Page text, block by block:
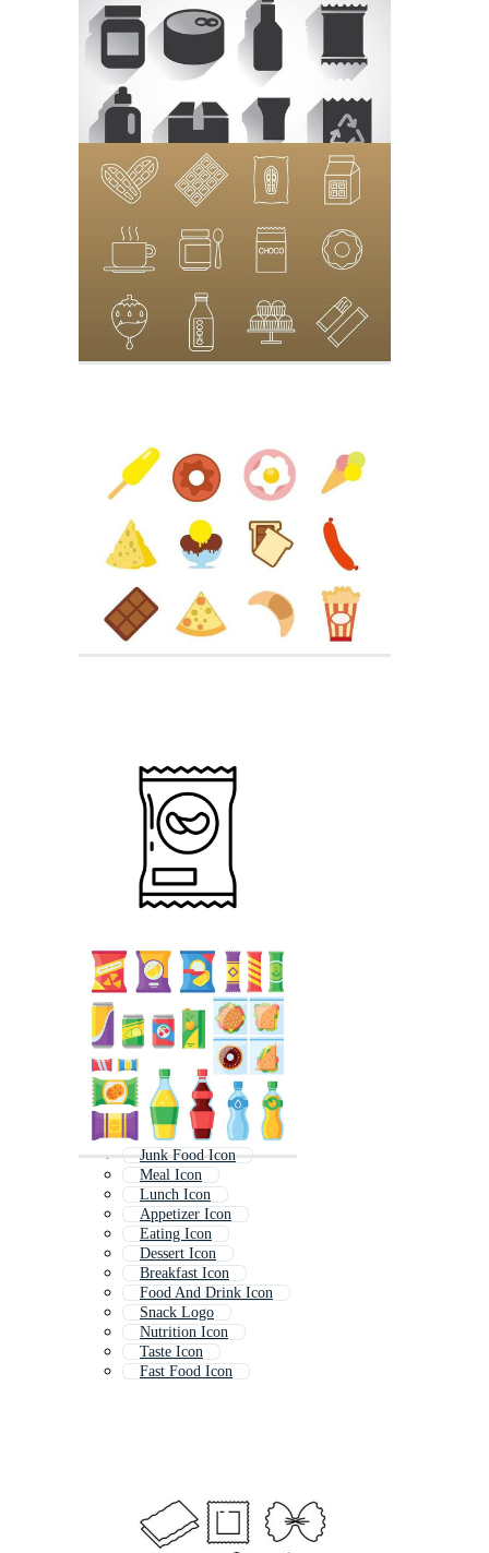
Junk Food Icon
Meal Icon
Lunch Icon
Appetizer Icon
Eating Icon
Dessert Icon
Breakfast Icon
Food And Drink Icon
Snack Logo
Nutrition Icon
Taste Icon
Fast Food Icon